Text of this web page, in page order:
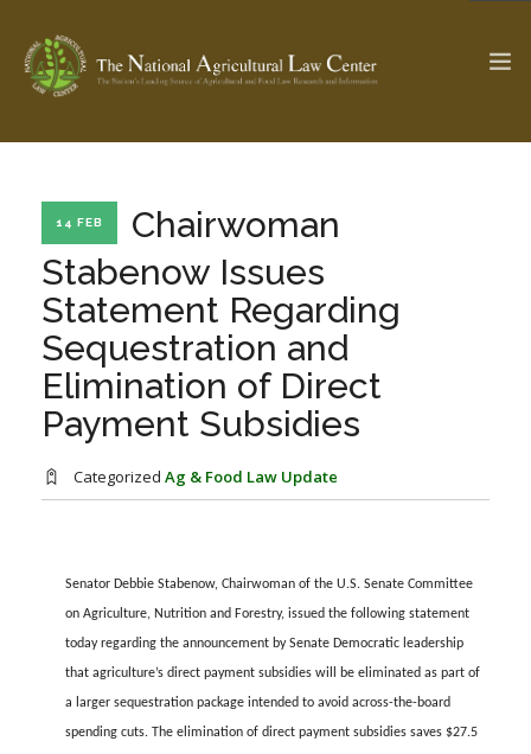
Check out... The Ag & Food Law Update >
SEARCH SITE
ABOUT THE CENTER
PROFESSIONAL STAFF
RESEARCH BY TOPIC
CENTER PUBLICATIONS
STATE COMPILATIONS AG LAW GLOSSARY
14 FEB
Chairwoman
Stabenow Issues
Statement Regarding
Sequestration and
Elimination of Direct
Payment Subsidies
Categorized Ag & Food Law Update
Senator Debbie Stabenow, Chairwoman of the U.S. Senate Committee
on Agriculture, Nutrition and Forestry, issued the following statement
today regarding the announcement by Senate Democratic leadership
that agriculture’s direct payment subsidies will be eliminated as part of
a larger sequestration package intended to avoid across-the-board
spending cuts. The elimination of direct payment subsidies saves $27.5